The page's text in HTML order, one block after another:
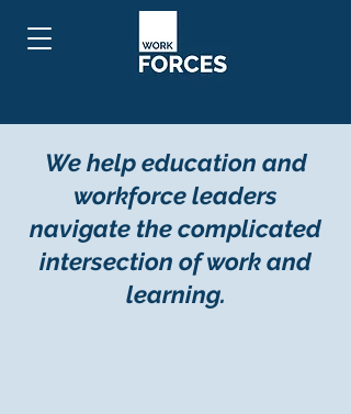
We help education and
workforce leaders
navigate the complicated
intersection of work and
learning.